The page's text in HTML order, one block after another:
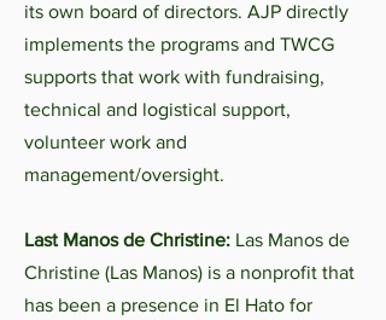
its own board of directors. AJP directly
implements the programs and TWCG
supports that work with fundraising,
technical and logistical support,
volunteer work and
management/oversight.
Last Manos de Christine: Las Manos de
Christine (Las Manos) is a nonprofit that
has been a presence in El Hato for